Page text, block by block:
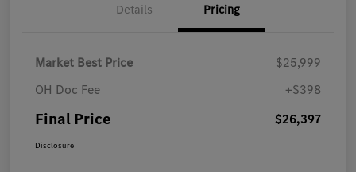
Details Pricing
Market Best Price
$25,999
OH Doc Fee
+$398
Final Price $26,397
Disclosure